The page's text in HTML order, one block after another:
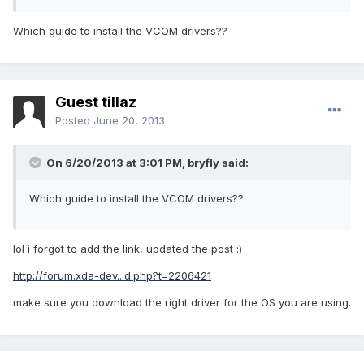
Which guide to install the VCOM drivers??
Guest tillaz
Posted June 20, 2013
On 6/20/2013 at 3:01 PM, bryfly said:
Which guide to install the VCOM drivers??
lol i forgot to add the link, updated the post :)
http://forum.xda-dev...d.php?t=2206421
make sure you download the right driver for the OS you are using.